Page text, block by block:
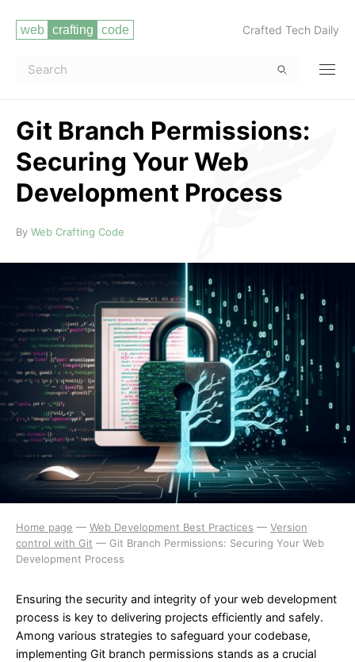
Crafted Tech Daily
Git Branch Permissions:
Securing Your Web
Development Process
Read more
By Web Crafting Code
Home page — Web Development Best Practices — Version
control with Git — Git Branch Permissions: Securing Your Web
Development Process
Ensuring the security and integrity of your web development
process is key to delivering projects efficiently and safely.
Among various strategies to safeguard your codebase,
implementing Git branch permissions stands as a crucial